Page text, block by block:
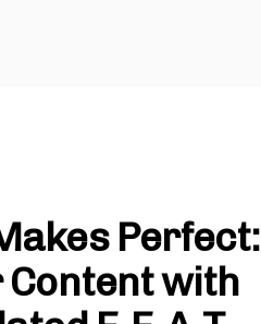
Perfect:
Content with